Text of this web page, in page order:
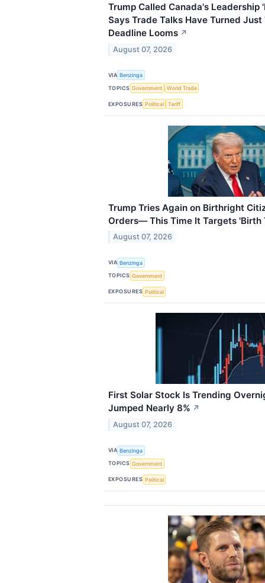
Trump Called Canada's
Says Trade Talks Have Turned
Deadline Looms ↗
August 07, 2026
VIA Benzinga
TOPICS Government World Trade
EXPOSURES Political Tariff
Trump Tries Again on Birthright
Orders— This Time It Targets 'Birth
August 07, 2026
VIA Benzinga
TOPICS Government
EXPOSURES Political
First Solar Stock Is Trending
Jumped Nearly 8% ↗
August 07, 2026
VIA Benzinga
TOPICS Government
EXPOSURES Political